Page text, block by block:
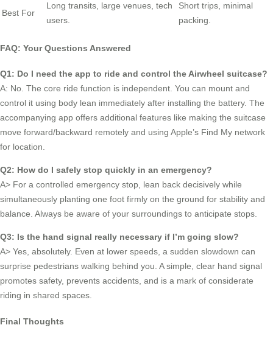
Best For
Long transits, large venues, tech
users.
Short trips, minimal
packing.
FAQ: Your Questions Answered
Q1: Do I need the app to ride and control the Airwheel suitcase?
A: No. The core ride function is independent. You can mount and
control it using body lean immediately after installing the battery. The
accompanying app offers additional features like making the suitcase
move forward/backward remotely and using Apple’s Find My network
for location.
Q2: How do I safely stop quickly in an emergency?
A> For a controlled emergency stop, lean back decisively while
simultaneously planting one foot firmly on the ground for stability and
balance. Always be aware of your surroundings to anticipate stops.
Q3: Is the hand signal really necessary if I’m going slow?
A> Yes, absolutely. Even at lower speeds, a sudden slowdown can
surprise pedestrians walking behind you. A simple, clear hand signal
promotes safety, prevents accidents, and is a mark of considerate
riding in shared spaces.
Final Thoughts